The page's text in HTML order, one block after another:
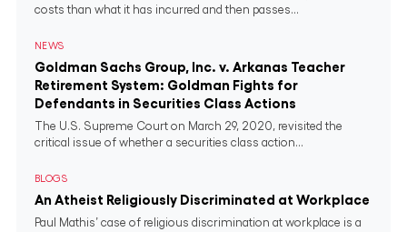
costs than what it has incurred and then passes...
NEWS
Goldman Sachs Group, Inc. v. Arkanas Teacher
Retirement System: Goldman Fights for
Defendants in Securities Class Actions
The U.S. Supreme Court on March 29, 2020, revisited the
critical issue of whether a securities class action...
BLOGS
An Atheist Religiously Discriminated at Workplace
Paul Mathis’ case of religious discrimination at workplace is a